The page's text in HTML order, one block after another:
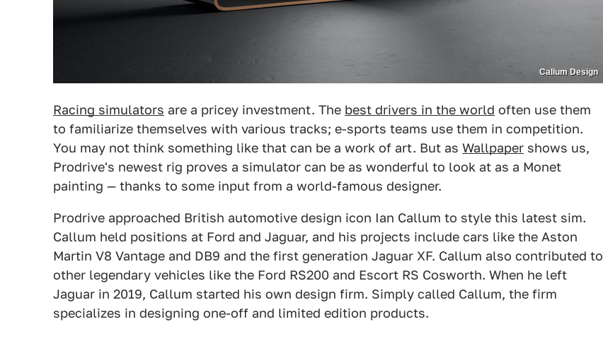
Callum Design
Racing simulators are a pricey investment. The best drivers in the world often use them
to familiarize themselves with various tracks; e-sports teams use them in competition.
You may not think something like that can be a work of art. But as Wallpaper shows us,
Prodrive's newest rig proves a simulator can be as wonderful to look at as a Monet
painting — thanks to some input from a world-famous designer.
Prodrive approached British automotive design icon Ian Callum to style this latest sim.
Callum held positions at Ford and Jaguar, and his projects include cars like the Aston
Martin V8 Vantage and DB9 and the first generation Jaguar XF. Callum also contributed to
other legendary vehicles like the Ford RS200 and Escort RS Cosworth. When he left
Jaguar in 2019, Callum started his own design firm. Simply called Callum, the firm
specializes in designing one-off and limited edition products.